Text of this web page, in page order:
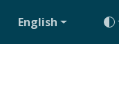
English